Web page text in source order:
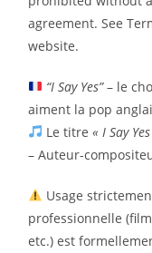
agreement. See
website.
“I Say Yes”– le
aiment la pop
Le titre« I Say
– Auteur-
Usage
professionnelle
etc.) est